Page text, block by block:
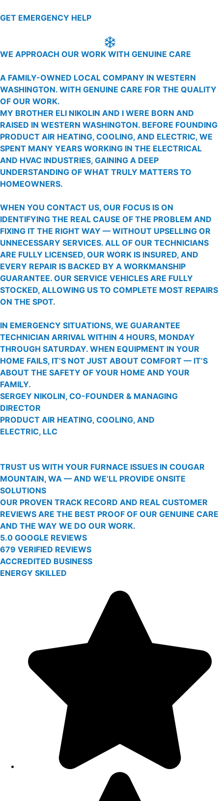
GET EMERGENCY HELP
WE APPROACH OUR WORK WITH GENUINE CARE
A FAMILY-OWNED LOCAL COMPANY IN WESTERN
WASHINGTON. WITH GENUINE CARE FOR THE QUALITY
OF OUR WORK.
MY BROTHER ELI NIKOLIN AND I WERE BORN AND
RAISED IN WESTERN WASHINGTON. BEFORE FOUNDING
PRODUCT AIR HEATING, COOLING, AND ELECTRIC, WE
SPENT MANY YEARS WORKING IN THE ELECTRICAL
AND HVAC INDUSTRIES, GAINING A DEEP
UNDERSTANDING OF WHAT TRULY MATTERS TO
HOMEOWNERS.
WHEN YOU CONTACT US, OUR FOCUS IS ON
IDENTIFYING THE REAL CAUSE OF THE PROBLEM AND
FIXING IT THE RIGHT WAY — WITHOUT UPSELLING OR
UNNECESSARY SERVICES. ALL OF OUR TECHNICIANS
ARE FULLY LICENSED, OUR WORK IS INSURED, AND
EVERY REPAIR IS BACKED BY A WORKMANSHIP
GUARANTEE. OUR SERVICE VEHICLES ARE FULLY
STOCKED, ALLOWING US TO COMPLETE MOST REPAIRS
ON THE SPOT.
IN EMERGENCY SITUATIONS, WE GUARANTEE
TECHNICIAN ARRIVAL WITHIN 4 HOURS, MONDAY
THROUGH SATURDAY. WHEN EQUIPMENT IN YOUR
HOME FAILS, IT’S NOT JUST ABOUT COMFORT — IT’S
ABOUT THE SAFETY OF YOUR HOME AND YOUR
FAMILY.
SERGEY NIKOLIN, CO-FOUNDER & MANAGING
DIRECTOR
PRODUCT AIR HEATING, COOLING, AND
ELECTRIC, LLC
TRUST US WITH YOUR FURNACE ISSUES IN COUGAR
MOUNTAIN, WA — AND WE’LL PROVIDE ONSITE
SOLUTIONS
OUR PROVEN TRACK RECORD AND REAL CUSTOMER
REVIEWS ARE THE BEST PROOF OF OUR GENUINE CARE
AND THE WAY WE DO OUR WORK.
5.0 GOOGLE REVIEWS
679 VERIFIED REVIEWS
ACCREDITED BUSINESS
ENERGY SKILLED